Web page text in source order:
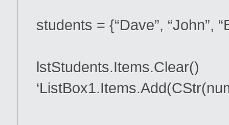
students = {“Dave”, “John”,
lstStudents.Items.Clear()